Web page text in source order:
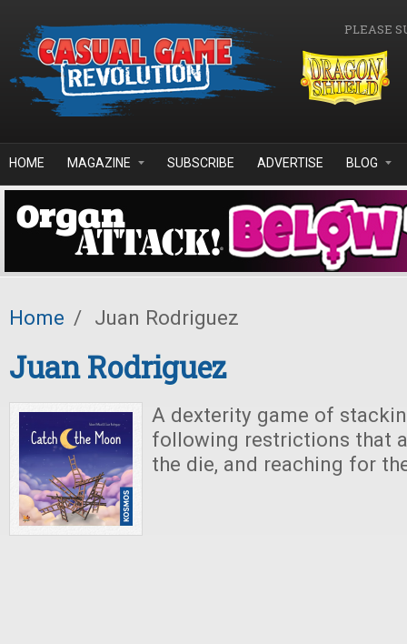
PLEASE
HOME MAGAZINE SUBSCRIBE ADVERTISE BLOG
Home / Juan Rodriguez
Juan Rodriguez
A dexterity game of
following restrictions that
the die, and reaching for